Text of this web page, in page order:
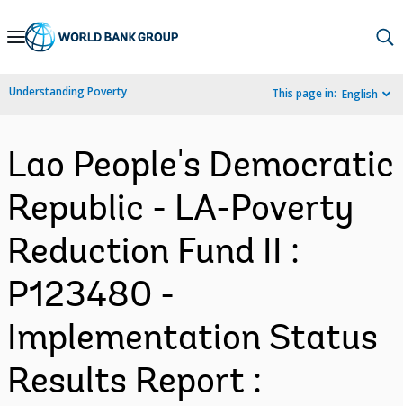
Skip
Navigation
Understanding Poverty This page in: English
Lao People's Democratic
Republic - LA-Poverty
Reduction Fund II :
P123480 -
Implementation Status
Results Report :